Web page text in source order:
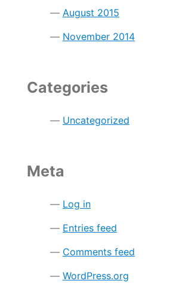
August 2015
November 2014
Categories
Uncategorized
Meta
Log in
Entries feed
Comments feed
WordPress.org